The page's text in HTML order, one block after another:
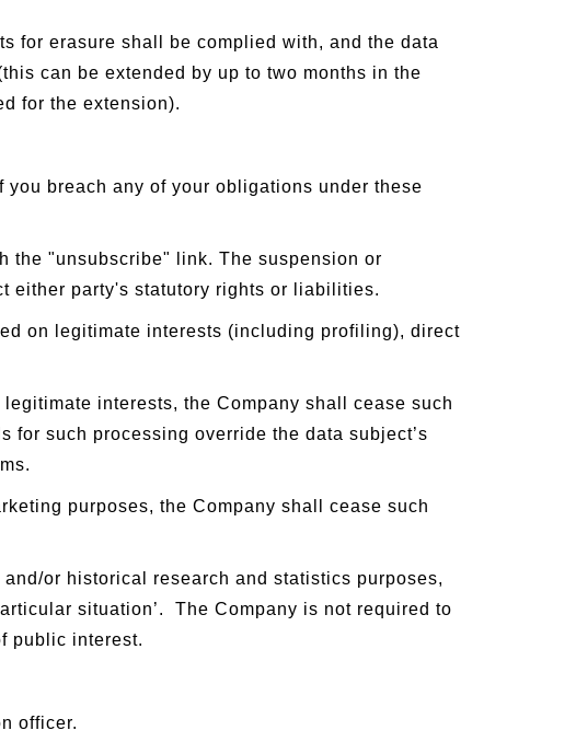
for erasure shall be complied with, and the data
can be extended by up to two months in the
for the extension).
breach any of your obligations under these
the "unsubscribe" link. The suspension or
either party's statutory rights or liabilities.
on legitimate interests (including profiling), direct
interests, the Company shall cease such
for such processing override the data subject’s
purposes, the Company shall cease such
or historical research and statistics purposes,
situation’. The Company is not required to
public interest.
officer.